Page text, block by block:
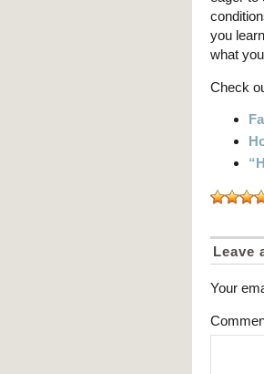
you
what
Check
Leave
Your